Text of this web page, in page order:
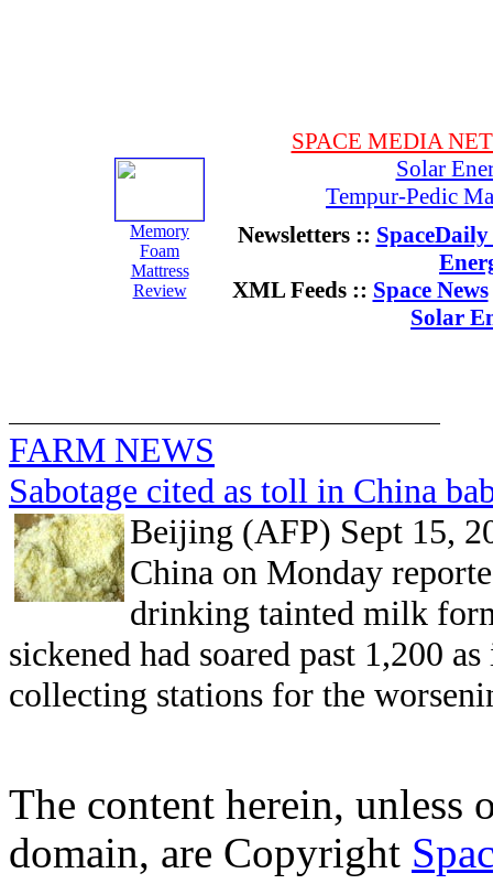
Memory
Foam
Mattress
Review
SPACE MEDIA
Solar
Tempur-Pedic
Newsletters ::
XML Feeds :: Space News
Solar
FARM NEWS
Sabotage cited as toll in China
Beijing (AFP) Sept 15,
China on Monday
drinking tainted milk
sickened had soared past 1,200
collecting stations for the
The content herein, unless
domain, are Copyright